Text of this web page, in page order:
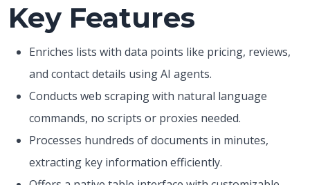
Key Features
Enriches lists with data points like pricing, reviews,
and contact details using AI agents.
Conducts web scraping with natural language
commands, no scripts or proxies needed.
Processes hundreds of documents in minutes,
extracting key information efficiently.